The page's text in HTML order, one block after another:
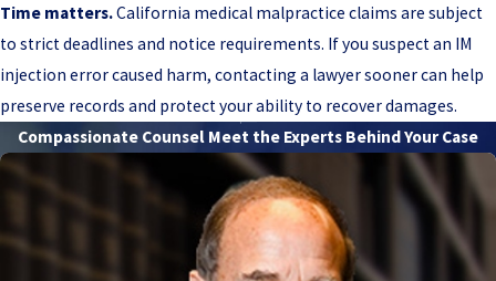
Time matters.California medical malpractice claims are subject
to strict deadlines and notice requirements. If you suspect an IM
injection error caused harm, contacting a lawyer sooner can help
preserve records and protect your ability to recover damages.
Compassionate Counsel Meet the Experts Behind Your Case